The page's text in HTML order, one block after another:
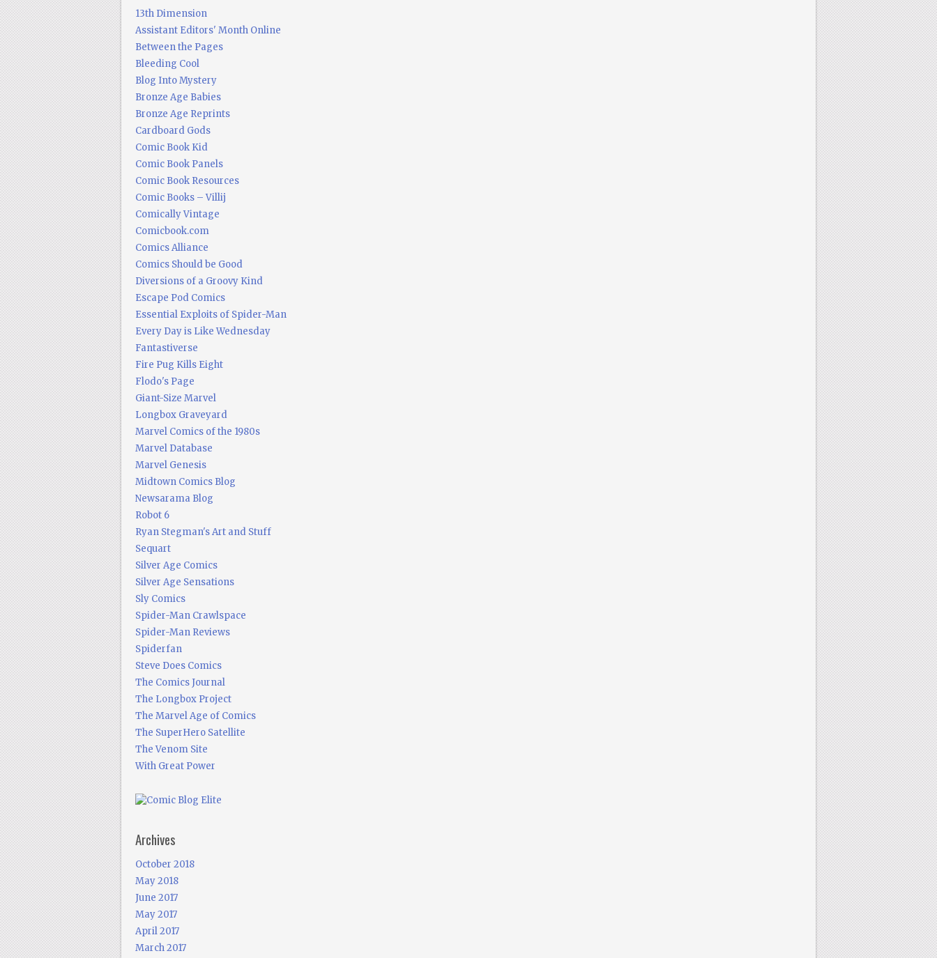
13th Dimension
Assistant Editors' Month Online
Between the Pages
Bleeding Cool
Blog Into Mystery
Bronze Age Babies
Bronze Age Reprints
Cardboard Gods
Comic Book Kid
Comic Book Panels
Comic Book Resources
Comic Books – Villij
Comically Vintage
Comicbook.com
Comics Alliance
Comics Should be Good
Diversions of a Groovy Kind
Escape Pod Comics
Essential Exploits of Spider-Man
Every Day is Like Wednesday
Fantastiverse
Fire Pug Kills Eight
Flodo's Page
Giant-Size Marvel
Longbox Graveyard
Marvel Comics of the 1980s
Marvel Database
Marvel Genesis
Midtown Comics Blog
Newsarama Blog
Robot 6
Ryan Stegman's Art and Stuff
Sequart
Silver Age Comics
Silver Age Sensations
Sly Comics
Spider-Man Crawlspace
Spider-Man Reviews
Spiderfan
Steve Does Comics
The Comics Journal
The Longbox Project
The Marvel Age of Comics
The SuperHero Satellite
The Venom Site
With Great Power
Archives
October 2018
May 2018
June 2017
May 2017
April 2017
March 2017